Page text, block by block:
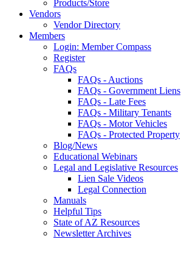
Products/Store
Vendors
Vendor Directory
Members
Login: Member Compass
Register
FAQs
FAQs - Auctions
FAQs - Government Liens
FAQs - Late Fees
FAQs - Military Tenants
FAQs - Motor Vehicles
FAQs - Protected Property
Blog/News
Educational Webinars
Legal and Legislative Resources
Lien Sale Videos
Legal Connection
Manuals
Helpful Tips
State of AZ Resources
Newsletter Archives